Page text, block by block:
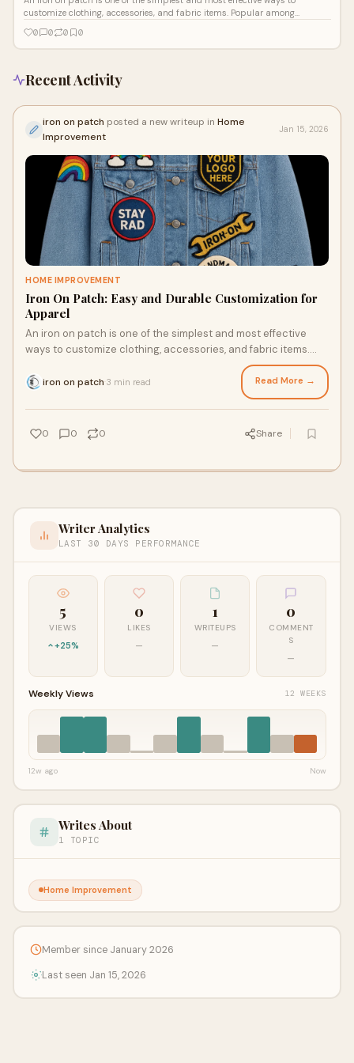
customize clothing, accessories, and fabric items. Popular among
0 0 0 0
Recent Activity
iron on patch posted a new writeup in Home
Improvement
Jan 15, 2026
HOME IMPROVEMENT
Iron On Patch: Easy and Durable Customization for
Apparel
An iron on patch is one of the simplest and most effective
ways to customize clothing, accessories, and fabric items.
iron on patch 3 min read Read More →
0 0 0 Share
Writer Analytics
LAST 30 DAYS PERFORMANCE
5
VIEWS
+25%
0
LIKES
—
1
WRITEUPS
—
0
COMMENT
S
—
Weekly Views 12 WEEKS
12w ago Now
Writes About
1 TOPIC
Home Improvement
Member since January 2026
Last seen Jan 15, 2026